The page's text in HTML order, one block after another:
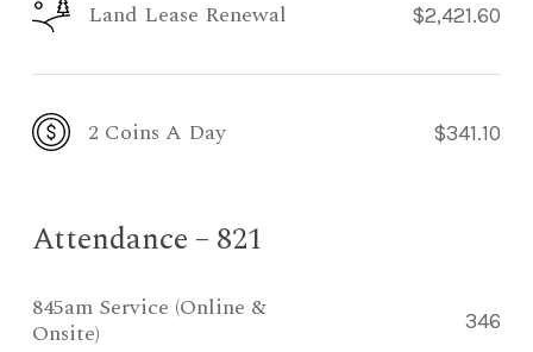
Land Lease Renewal $2,421.60
2 Coins A Day $341.10
Attendance – 821
845am Service (Online &
Onsite)
346